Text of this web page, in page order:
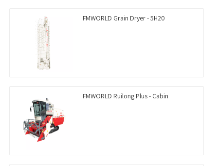
FMWORLD Grain Dryer - 5H20
FMWORLD Ruilong Plus - Cabin